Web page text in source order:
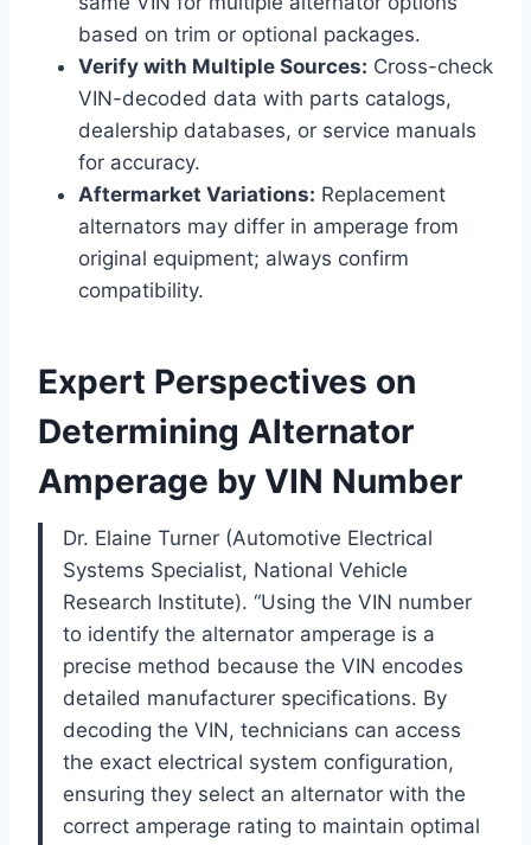
based on trim or optional packages.
Verify with Multiple Sources: Cross-check
VIN-decoded data with parts catalogs,
dealership databases, or service manuals
for accuracy.
Aftermarket Variations: Replacement
alternators may differ in amperage from
original equipment; always confirm
compatibility.
Expert Perspectives on
Determining Alternator
Amperage by VIN Number
Dr. Elaine Turner (Automotive Electrical
Systems Specialist, National Vehicle
Research Institute). “Using the VIN number
to identify the alternator amperage is a
precise method because the VIN encodes
detailed manufacturer specifications. By
decoding the VIN, technicians can access
the exact electrical system configuration,
ensuring they select an alternator with the
correct amperage rating to maintain optimal